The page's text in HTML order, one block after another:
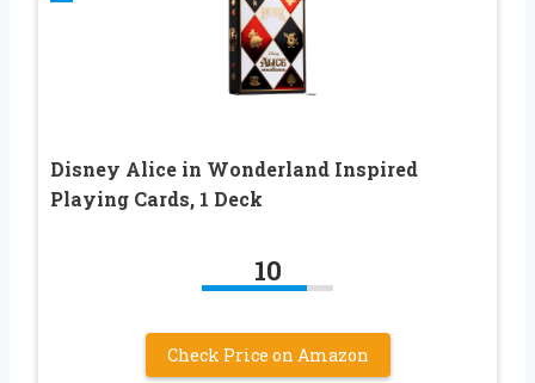
Disney Alice in Wonderland Inspired
Playing Cards, 1 Deck
10
Check Price on Amazon